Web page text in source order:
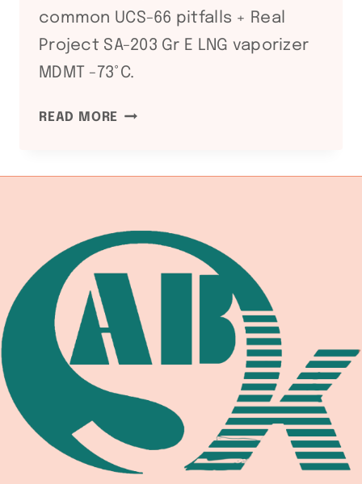
common UCS-66 pitfalls + Real
Project SA-203 Gr E LNG vaporizer
MDMT -73°C.
READ MORE ASME
DIVISION
66
REQUIREMENTS:
IMPACT
TESTING
EXEMPTIONS,
DESIGN
TEMPERATURE,